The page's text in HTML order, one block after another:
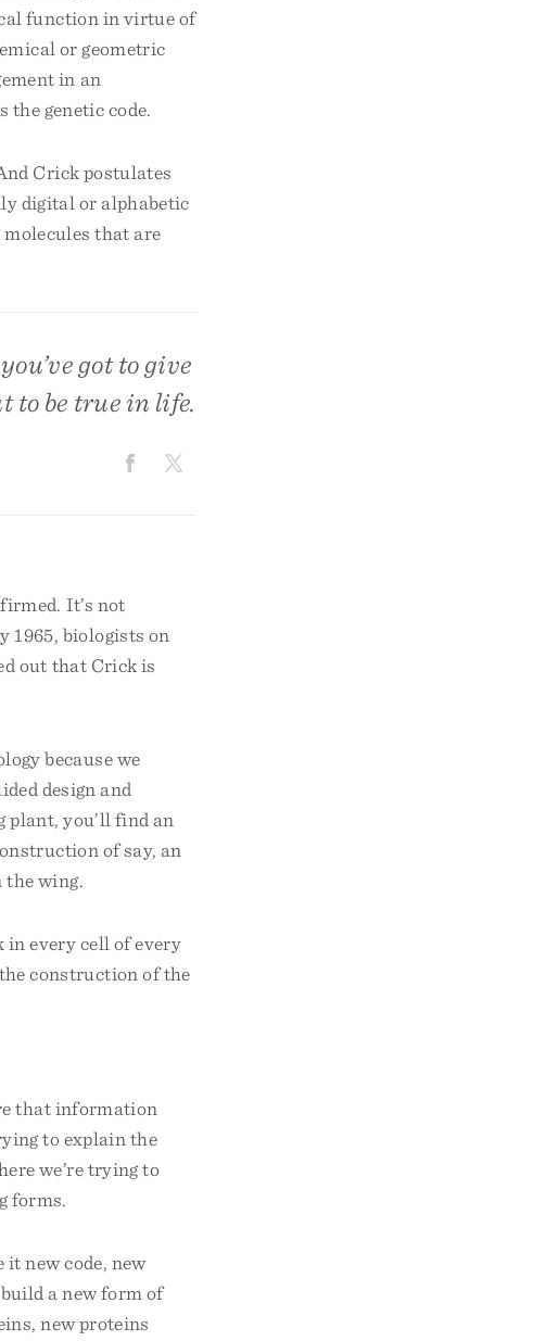
function in virtue of
or geometric
in an
the genetic code.
Crick postulates
digital or alphabetic
that are
got to give
to be true in life.
It’s not
1965, biologists on
out that Crick is
because we
design and
plant, you’ll find an
of say, an
the wing.
every cell of every
construction of the
that information
to explain the
we’re trying to
forms.
new code, new
a new form of
new proteins